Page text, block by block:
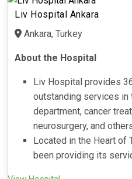
Liv Hospital Ankara
Ankara, Turkey
About the Hospital
Liv Hospital provides
outstanding services in
department, cancer
neurosurgery, and
Located in the Heart of
been providing its